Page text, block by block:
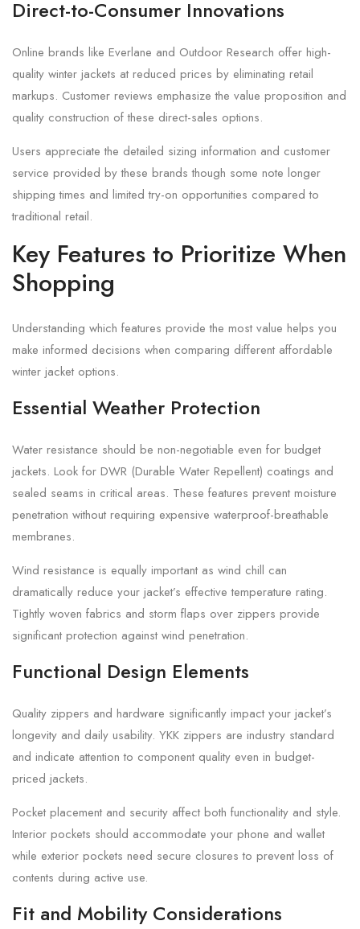
Direct-to-Consumer Innovations
Online brands like Everlane and Outdoor Research offer high-
quality winter jackets at reduced prices by eliminating retail
markups. Customer reviews emphasize the value proposition and
quality construction of these direct-sales options.
Users appreciate the detailed sizing information and customer
service provided by these brands though some note longer
shipping times and limited try-on opportunities compared to
traditional retail.
Key Features to Prioritize When
Shopping
Understanding which features provide the most value helps you
make informed decisions when comparing different affordable
winter jacket options.
Essential Weather Protection
Water resistance should be non-negotiable even for budget
jackets. Look for DWR (Durable Water Repellent) coatings and
sealed seams in critical areas. These features prevent moisture
penetration without requiring expensive waterproof-breathable
membranes.
Wind resistance is equally important as wind chill can
dramatically reduce your jacket’s effective temperature rating.
Tightly woven fabrics and storm flaps over zippers provide
significant protection against wind penetration.
Functional Design Elements
Quality zippers and hardware significantly impact your jacket’s
longevity and daily usability. YKK zippers are industry standard
and indicate attention to component quality even in budget-
priced jackets.
Pocket placement and security affect both functionality and style.
Interior pockets should accommodate your phone and wallet
while exterior pockets need secure closures to prevent loss of
contents during active use.
Fit and Mobility Considerations